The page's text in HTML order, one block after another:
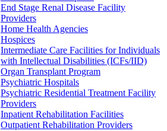
End Stage Renal Disease Facility
Providers
Home Health Agencies
Hospices
Intermediate Care Facilities for Individuals
with Intellectual Disabilities (ICFs/IID)
Organ Transplant Program
Psychiatric Hospitals
Psychiatric Residential Treatment Facility
Providers
Inpatient Rehabilitation Facilities
Outpatient Rehabilitation Providers